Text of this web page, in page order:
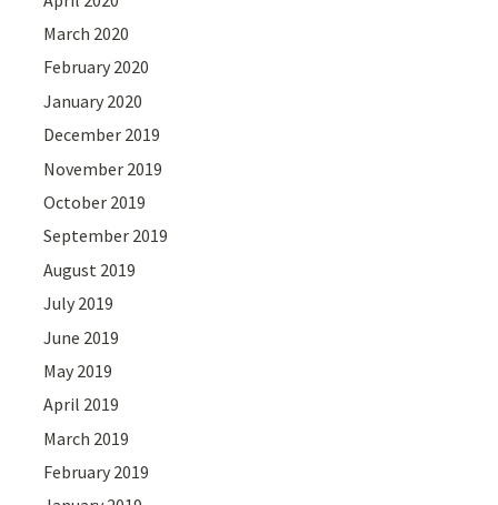
March 2020
February 2020
January 2020
December 2019
November 2019
October 2019
September 2019
August 2019
July 2019
June 2019
May 2019
April 2019
March 2019
February 2019